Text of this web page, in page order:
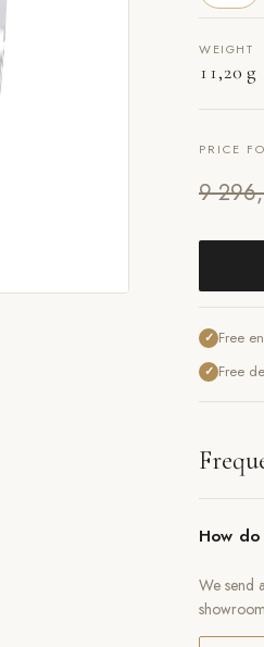
WEIGHT
11,20 g
PRICE
9
✓ Free
✓ Free
How
We send